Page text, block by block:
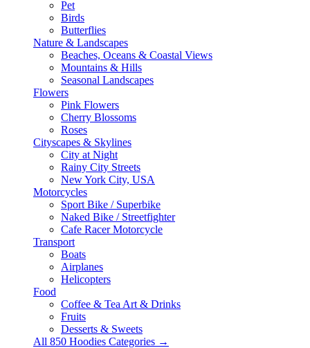
Pet
Birds
Butterflies
Nature & Landscapes
Beaches, Oceans & Coastal Views
Mountains & Hills
Seasonal Landscapes
Flowers
Pink Flowers
Cherry Blossoms
Roses
Cityscapes & Skylines
City at Night
Rainy City Streets
New York City, USA
Motorcycles
Sport Bike / Superbike
Naked Bike / Streetfighter
Cafe Racer Motorcycle
Transport
Boats
Airplanes
Helicopters
Food
Coffee & Tea Art & Drinks
Fruits
Desserts & Sweets
All 850 Hoodies Categories →